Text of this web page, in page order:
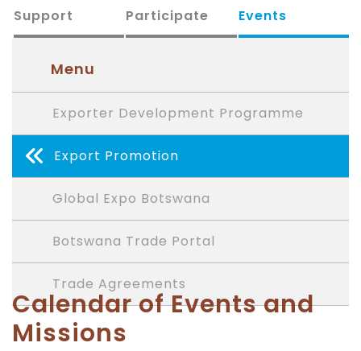
Support
Participate
Events
Menu
Exporter Development Programme
Export Promotion
Global Expo Botswana
Botswana Trade Portal
Trade Agreements
Calendar of Events and
Missions